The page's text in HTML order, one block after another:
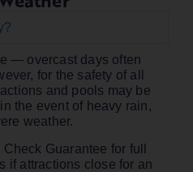
— overcast days often
for the safety of all
and pools may be
the event of heavy rain,
weather.
Guarantee for full
if attractions close for an